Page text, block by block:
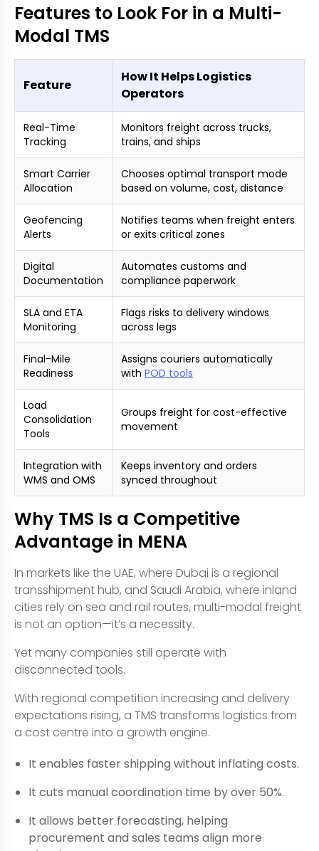
Features to Look For in a Multi-
Modal TMS
Feature
How It Helps Logistics
Operators
Real-Time
Tracking
Monitors freight across trucks,
trains, and ships
Smart Carrier
Allocation
Chooses optimal transport mode
based on volume, cost, distance
Geofencing
Alerts
Notifies teams when freight enters
or exits critical zones
Digital
Documentation
Automates customs and
compliance paperwork
SLA and ETA
Monitoring
Flags risks to delivery windows
across legs
Final-Mile
Readiness
Assigns couriers automatically
with POD tools
Load
Consolidation
Tools
Groups freight for cost-effective
movement
Integration with
WMS and OMS
Keeps inventory and orders
synced throughout
Why TMS Is a Competitive
Advantage in MENA
In markets like the UAE, where Dubai is a regional
transshipment hub, and Saudi Arabia, where inland
cities rely on sea and rail routes, multi-modal freight
is not an option—it’s a necessity.
Yet many companies still operate with
disconnected tools.
With regional competition increasing and delivery
expectations rising, a TMS transforms logistics from
a cost centre into a growth engine.
It enables faster shipping without inflating costs.
It cuts manual coordination time by over 50%.
It allows better forecasting, helping
procurement and sales teams align more